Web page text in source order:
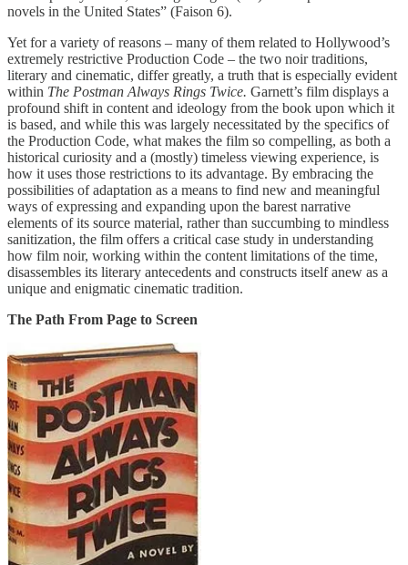
novels in the United States” (Faison 6).
Yet for a variety of reasons – many of them related to Hollywood’s
extremely restrictive Production Code – the two noir traditions,
literary and cinematic, differ greatly, a truth that is especially evident
within The Postman Always Rings Twice. Garnett’s film displays a
profound shift in content and ideology from the book upon which it
is based, and while this was largely necessitated by the specifics of
the Production Code, what makes the film so compelling, as both a
historical curiosity and a (mostly) timeless viewing experience, is
how it uses those restrictions to its advantage. By embracing the
possibilities of adaptation as a means to find new and meaningful
ways of expressing and expanding upon the barest narrative
elements of its source material, rather than succumbing to mindless
sanitization, the film offers a critical case study in understanding
how film noir, working within the content limitations of the time,
disassembles its literary antecedents and constructs itself anew as a
unique and enigmatic cinematic tradition.
The Path From Page to Screen